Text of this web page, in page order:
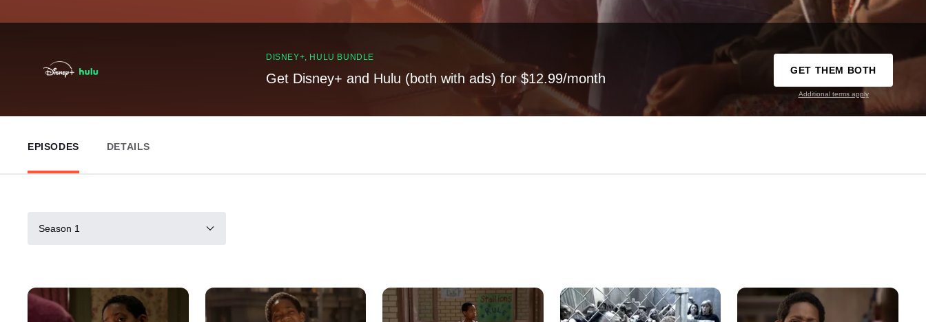
DISNEY+, HULU BUNDLE
Get Disney+ and Hulu (both with ads) for $12.99/month
GET THEM BOTH
Additional terms apply
EPISODES DETAILS
Season 1